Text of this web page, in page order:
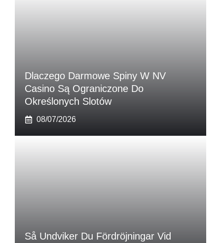
Dlaczego Darmowe Spiny W NV
Casino Są Ograniczone Do
Określonych Slotów
08/07/2026
Så Undviker Du Fördröjningar Vid